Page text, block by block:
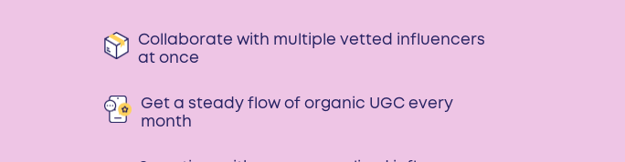
Collaborate with multiple vetted influencers
at once
Get a steady flow of organic UGC every
month